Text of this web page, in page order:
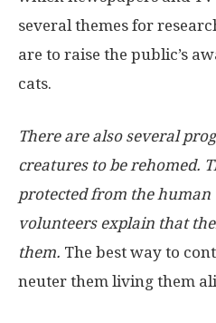
several themes for
are to raise the public’s
cats.
There are also several
creatures to be rehomed.
protected from the human
volunteers explain that
them. The best way to
neuter them living them